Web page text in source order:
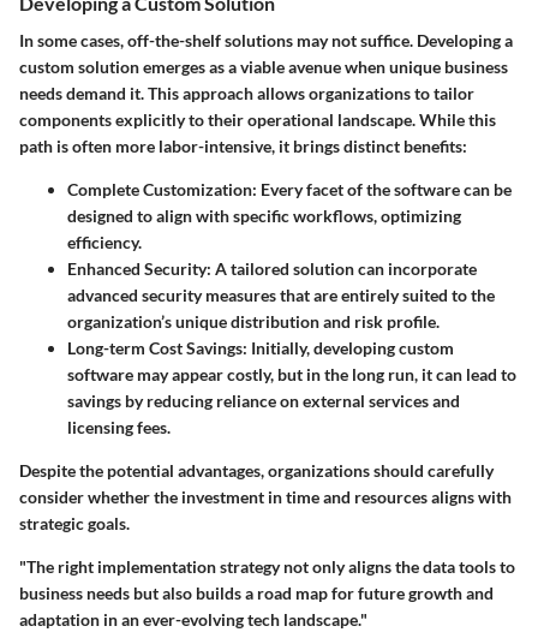
In some cases, off-the-shelf solutions may not suffice. Developing a
custom solution emerges as a viable avenue when unique business
needs demand it. This approach allows organizations to tailor
components explicitly to their operational landscape. While this
path is often more labor-intensive, it brings distinct benefits:
Complete Customization: Every facet of the software can be
designed to align with specific workflows, optimizing
efficiency.
Enhanced Security: A tailored solution can incorporate
advanced security measures that are entirely suited to the
organization’s unique distribution and risk profile.
Long-term Cost Savings: Initially, developing custom
software may appear costly, but in the long run, it can lead to
savings by reducing reliance on external services and
licensing fees.
Despite the potential advantages, organizations should carefully
consider whether the investment in time and resources aligns with
strategic goals.
"The right implementation strategy not only aligns the data tools to
business needs but also builds a road map for future growth and
adaptation in an ever-evolving tech landscape."